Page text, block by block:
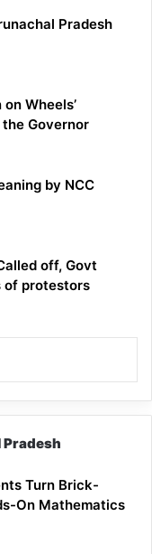
Pradesh
Wheels’
Governor
by NCC
off, Govt
of protestors
Turn Brick-
On Mathematics